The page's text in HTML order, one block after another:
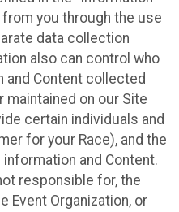
you through the use
data collection
also can control who
and Content collected
maintained on our Site
certain individuals and
for your Race), and the
and Content.
responsible for, the
Event Organization, or